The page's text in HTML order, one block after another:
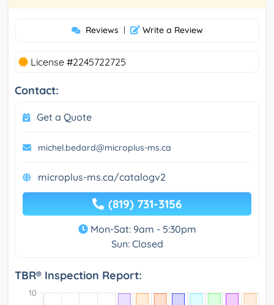
Reviews | Write a Review
License #2245722725
Contact:
Get a Quote
michel.bedard@microplus-ms.ca
microplus-ms.ca/catalogv2
(819) 731-3156
Mon-Sat: 9am - 5:30pm
Sun: Closed
TBR® Inspection Report: